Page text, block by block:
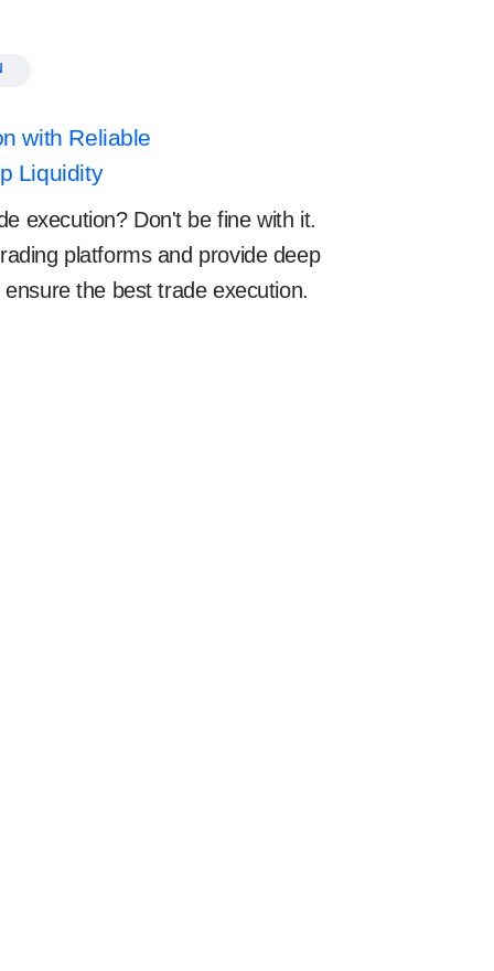
with Reliable
Liquidity
execution? Don't be fine with it.
platforms and provide deep
ensure the best trade execution.